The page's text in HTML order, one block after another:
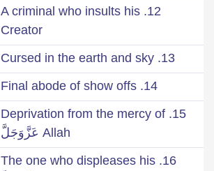
12. A criminal who insults his
Creator
13. Cursed in the earth and sky
14. Final abode of show offs
15. Deprivation from the mercy of
Allah عَزَّوَجَلَّ
16. The one who displeases his